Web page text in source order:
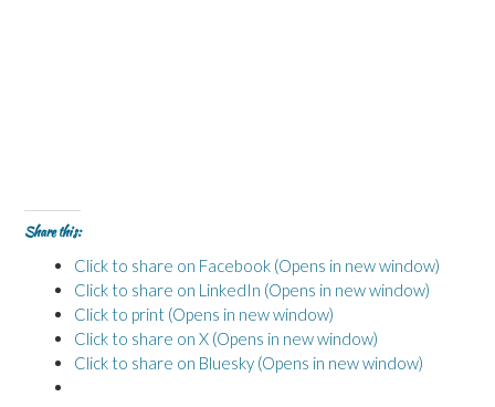
Share this:
Click to share on Facebook (Opens in new window)
Click to share on LinkedIn (Opens in new window)
Click to print (Opens in new window)
Click to share on X (Opens in new window)
Click to share on Bluesky (Opens in new window)